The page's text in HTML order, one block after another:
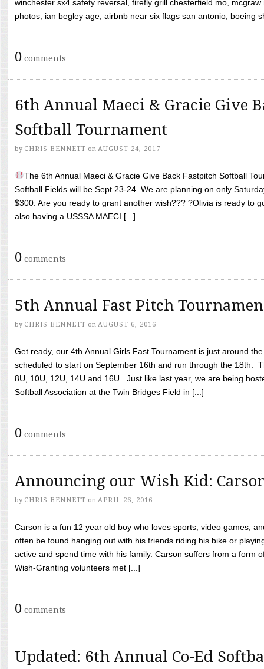
winchester sx4 safety reversal, firefly grill chesterfield mo,
photos, ian begley age, airbnb near six flags san antonio, boeing
0 comments
6th Annual Maeci & Gracie Give
Softball Tournament
by CHRIS BENNETT on AUGUST 24, 2017
The 6th Annual Maeci & Gracie Give Back Fastpitch Softball
Softball Fields will be Sept 23-24. We are planning on only
$300. Are you ready to grant another wish??? ?Olivia is ready to
also having a USSSA MAECI [...]
0 comments
5th Annual Fast Pitch
by CHRIS BENNETT on AUGUST 6, 2016
Get ready, our 4th Annual Girls Fast Tournament is just around
scheduled to start on September 16th and run through the 18th.
8U, 10U, 12U, 14U and 16U. Just like last year, we are being
Softball Association at the Twin Bridges Field in [...]
0 comments
Announcing our Wish Kid:
by CHRIS BENNETT on APRIL 26, 2016
Carson is a fun 12 year old boy who loves sports, video games,
often be found hanging out with his friends riding his bike or
active and spend time with his family. Carson suffers from a form
Wish-Granting volunteers met [...]
0 comments
Updated: 6th Annual Co-Ed